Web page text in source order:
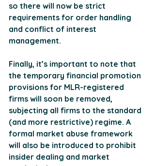
so there will now be strict
requirements for order handling
and conflict of interest
management.
Finally, it’s important to note that
the temporary financial promotion
provisions for MLR-registered
firms will soon be removed,
subjecting all firms to the standard
(and more restrictive) regime. A
formal market abuse framework
will also be introduced to prohibit
insider dealing and market